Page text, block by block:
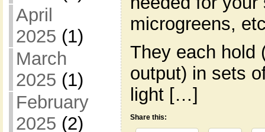
April
2025 (1)
March
2025 (1)
February
2025 (2)
microgreens,
They each hold
output) in sets
light […]
Share this: